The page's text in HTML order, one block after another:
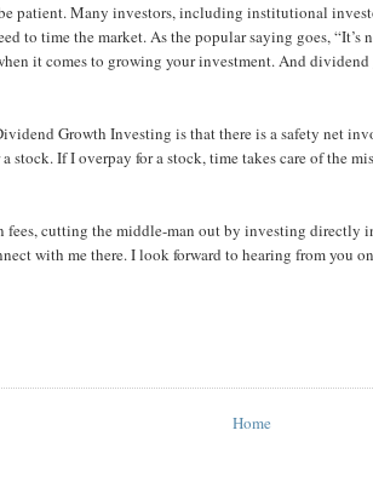
patient. Many investors, including institutional
to time the market. As the popular saying goes,
it comes to growing your investment. And
Growth Investing is that there is a safety net
stock. If I overpay for a stock, time takes care of the
fees, cutting the middle-man out by investing
with me there. I look forward to hearing from you
Home